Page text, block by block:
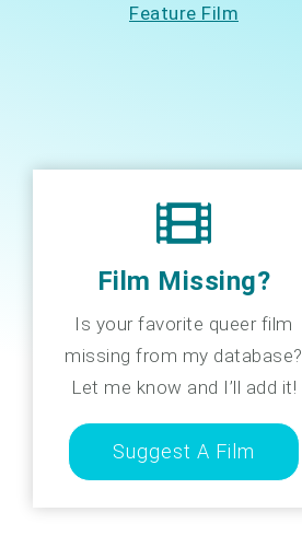
Feature Film
Film Missing?
Is your favorite queer film
missing from my database?
Let me know and I’ll add it!
Suggest A Film